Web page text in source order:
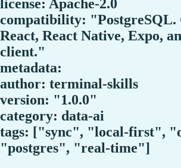
license: Apache-2.0
compatibility: "PostgreSQL.
React, React Native, Expo,
client."
metadata:
author: terminal-skills
version: "1.0.0"
category: data-ai
tags: ["sync", "local-first",
"postgres", "real-time"]